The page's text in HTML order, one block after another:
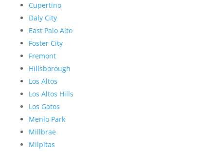
Cupertino
Daly City
East Palo Alto
Foster City
Fremont
Hillsborough
Los Altos
Los Altos Hills
Los Gatos
Menlo Park
Millbrae
Milpitas